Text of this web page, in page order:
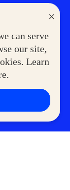
×
can serve
our site,
Learn
Service Express